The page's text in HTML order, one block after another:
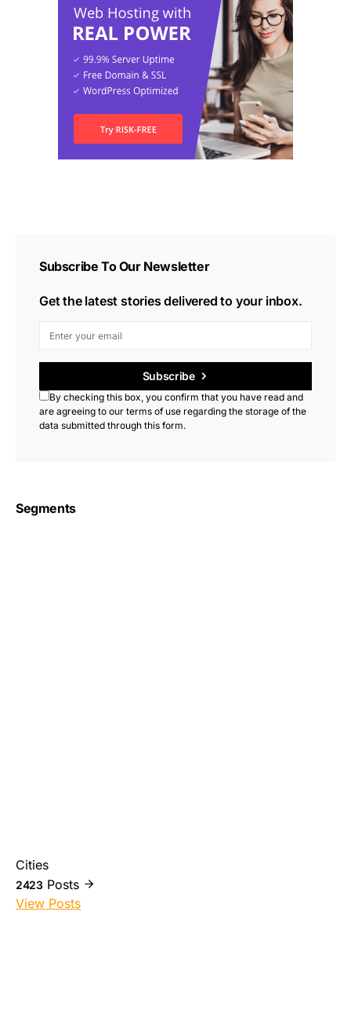
Subscribe To Our Newsletter
Get the latest stories delivered to your inbox.
Subscribe
By checking this box, you confirm that you have read and
are agreeing to our terms of use regarding the storage of the
data submitted through this form.
Segments
Cities
2423 Posts
View Posts